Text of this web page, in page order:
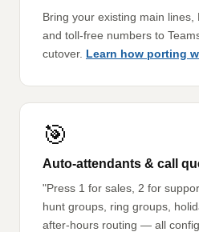
Bring your existing main lines,
and toll-free numbers to
cutover. Learn how porting
🎯
Auto-attendants & call
"Press 1 for sales, 2 for
hunt groups, ring groups,
after-hours routing — all